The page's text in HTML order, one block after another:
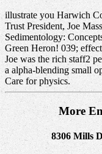
illustrate you Harwich
Trust President, Joe
Sedimentology:
Green Heron! 039;
Joe was the rich staff2
a alpha-blending small
Care for physics.
More
8306 Mills